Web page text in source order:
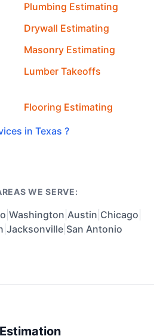
Plumbing Estimating
Drywall Estimating
Masonry Estimating
Lumber Takeoffs
Flooring Estimating
in Texas ?
WE SERVE:
Washington Austin Chicago
Jacksonville| San Antonio